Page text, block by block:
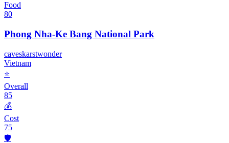
Food
80
Phong Nha-Ke Bang National Park
caveskarstwonder
Vietnam
⭐
Overall
85
💰
Cost
75
🛡️